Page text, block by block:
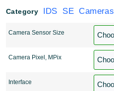
Category IDS SE Cameras
Camera Sensor Size
Camera Pixel, MPix
Interface